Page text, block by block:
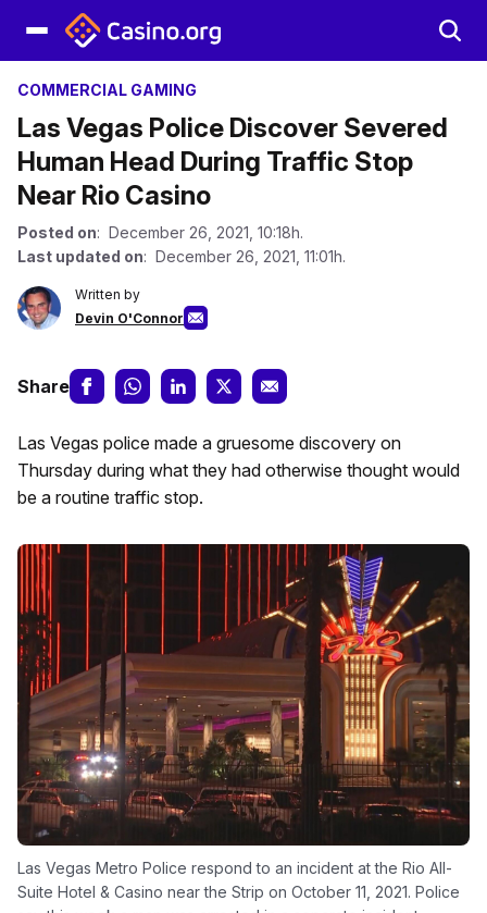
COMMERCIAL GAMING
Las Vegas Police Discover Severed
Human Head During Traffic Stop
Near Rio Casino
Posted on: December 26, 2021, 10:18h.
Last updated on: December 26, 2021, 11:01h.
Written by
Devin O'Connor
Share
Las Vegas police made a gruesome discovery on
Thursday during what they had otherwise thought would
be a routine traffic stop.
Las Vegas Metro Police respond to an incident at the Rio All-
Suite Hotel & Casino near the Strip on October 11, 2021. Police